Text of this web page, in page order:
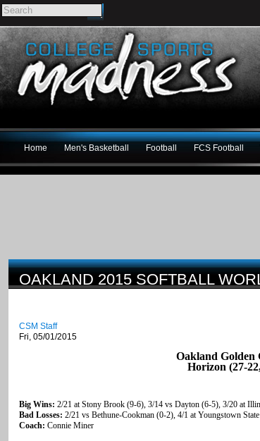
Home Men's Basketball Football FCS Football
OAKLAND 2015 SOFTBALL
CSM Staff
Fri, 05/01/2015
Oakland Golden
Horizon (27-
Big Wins: 2/21 at Stony Brook (9-6), 3/14 vs Dayton (6-5), 3/20 at
Bad Losses: 2/21 vs Bethune-Cookman (0-2), 4/1 at Youngstown
Coach: Connie Miner